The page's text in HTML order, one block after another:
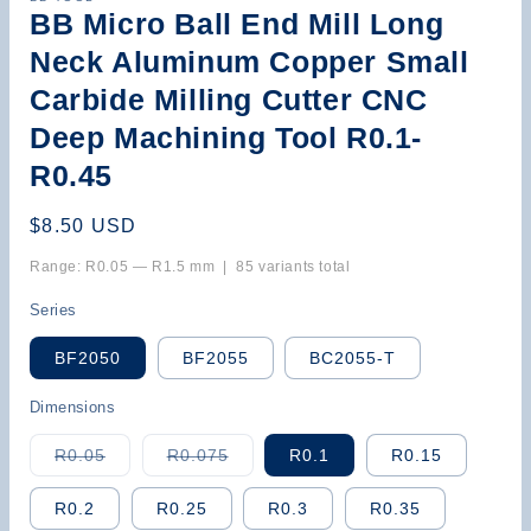
BB Micro Ball End Mill Long
Neck Aluminum Copper Small
Carbide Milling Cutter CNC
Deep Machining Tool R0.1-
R0.45
Regular
$8.50 USD
Range: R0.05 — R1.5 mm | 85 variants total
Series
BF2050 BF2055 BC2055-T
Dimensions
R0.05Variant
sold
out
unavailable
R0.075Variant
sold
out
unavailable
R0.1 R0.15
R0.2 R0.25 R0.3 R0.35